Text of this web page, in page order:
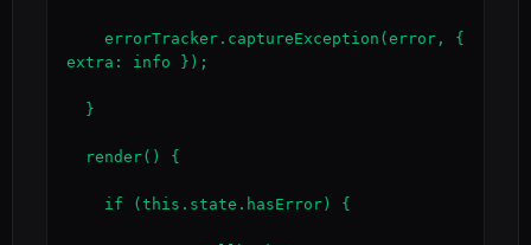
extra: info });